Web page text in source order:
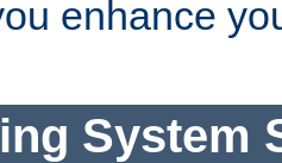
enhance
System